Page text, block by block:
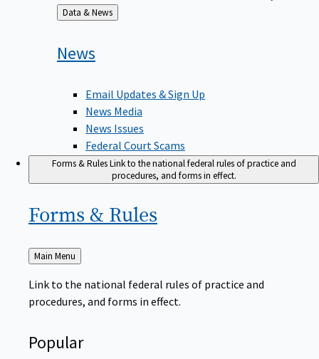
Back
to
Data & News
News
Email Updates & Sign Up
News Media
News Issues
Federal Court Scams
Forms & RulesLink to the national federal rules of practice and
procedures, and forms in effect.
Forms & Rules
Back
to
Main Menu
Link to the national federal rules of practice and
procedures, and forms in effect.
Popular